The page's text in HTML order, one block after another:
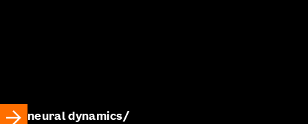
neural dynamics